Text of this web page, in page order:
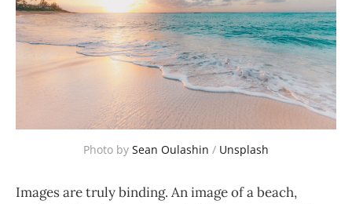
Photo by Sean Oulashin / Unsplash
Images are truly binding. An image of a beach,